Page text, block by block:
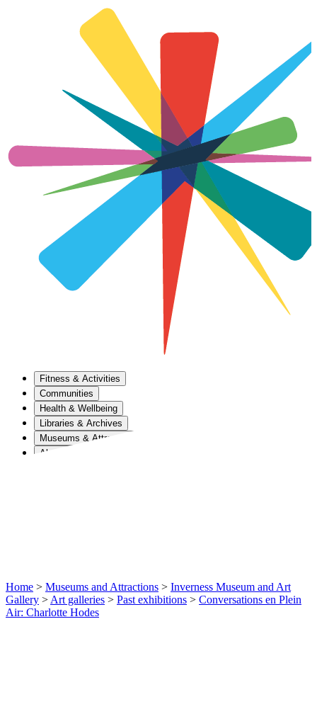
Fitness & Activities
Communities
Health & Wellbeing
Libraries & Archives
Museums & Attractions
About Us
Home > Museums and Attractions > Inverness Museum and Art
Gallery > Art galleries > Past exhibitions > Conversations en Plein
Air: Charlotte Hodes